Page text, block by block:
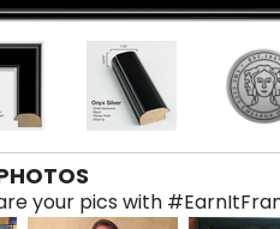
your pics with